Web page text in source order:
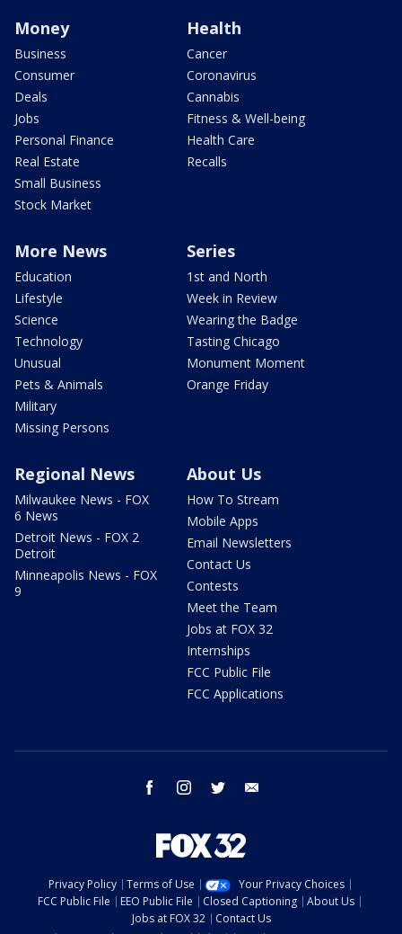
Money
Business
Consumer
Deals
Jobs
Personal Finance
Real Estate
Small Business
Stock Market
Health
Cancer
Coronavirus
Cannabis
Fitness & Well-being
Health Care
Recalls
More News
Education
Lifestyle
Science
Technology
Unusual
Pets & Animals
Military
Missing Persons
Series
1st and North
Week in Review
Wearing the Badge
Tasting Chicago
Monument Moment
Orange Friday
Regional News
Milwaukee News - FOX
6 News
Detroit News - FOX 2
Detroit
Minneapolis News - FOX
9
About Us
How To Stream
Mobile Apps
Email Newsletters
Contact Us
Contests
Meet the Team
Jobs at FOX 32
Internships
FCC Public File
FCC Applications
facebook instagram twitter
Privacy Policy Terms of Use
Your Privacy Choices
FCC Public File
EEO Public File Closed Captioning
About Us
Jobs at FOX 32
Contact Us